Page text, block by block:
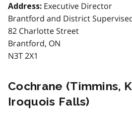
Address: Executive Director
Brantford and District
82 Charlotte Street
Brantford, ON
N3T 2X1
Cochrane (Timmins,
Iroquois Falls)